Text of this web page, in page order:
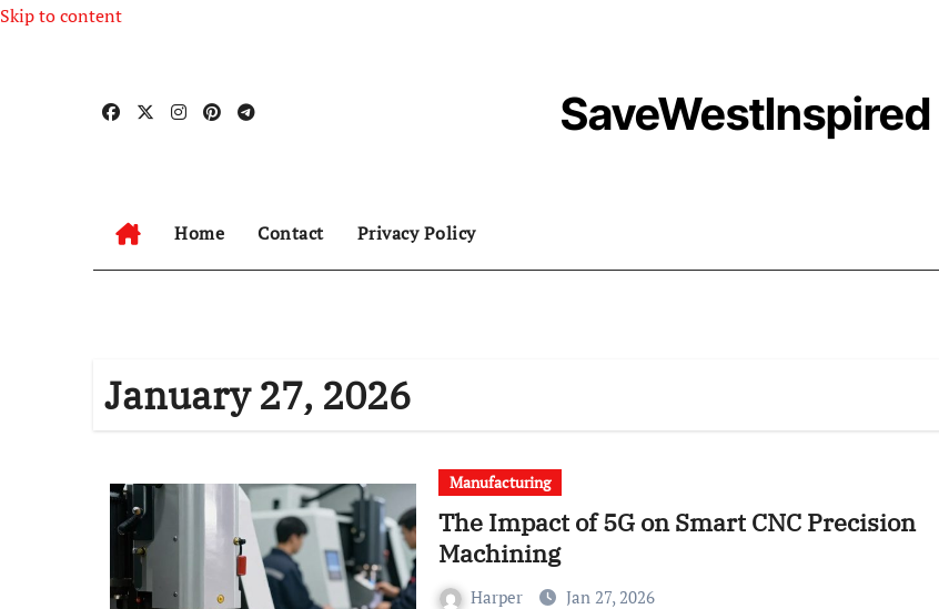
Skip to content
SaveWestInspired
Home Contact Privacy Policy
January 27, 2026
Manufacturing
The Impact of 5G on Smart CNC Precision
Machining
Harper Jan 27, 2026